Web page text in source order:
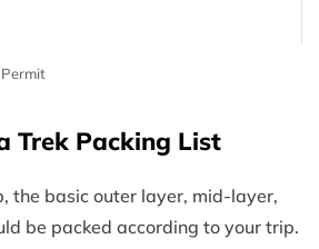
Trek Packing List
the basic outer layer, mid-layer,
be packed according to your trip.